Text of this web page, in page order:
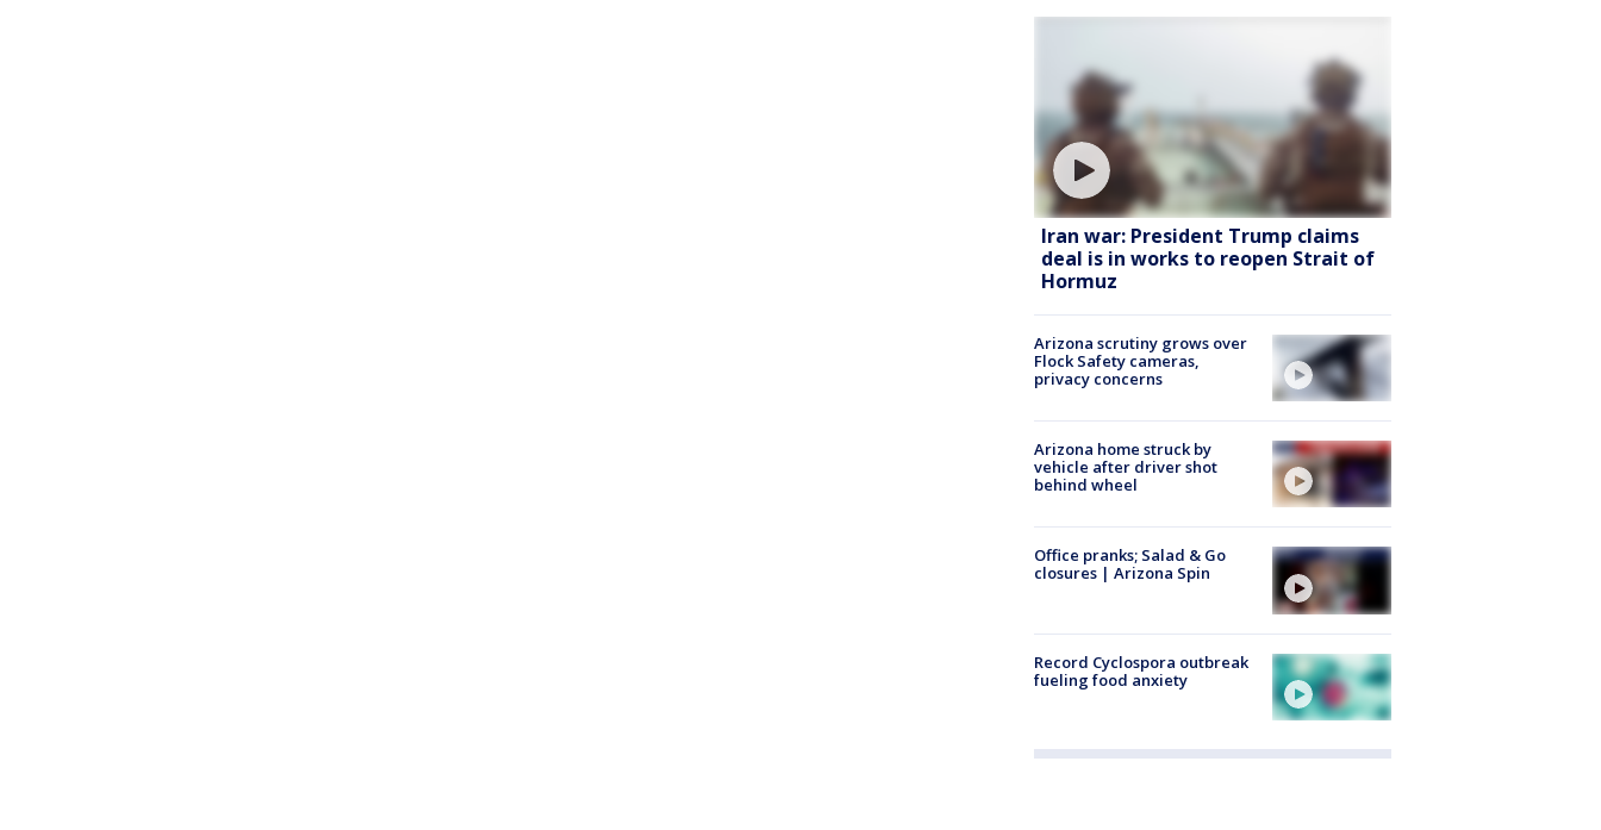
Iran war: President Trump claims
deal is in works to reopen Strait of
Hormuz
Arizona scrutiny grows over
Flock Safety cameras,
privacy concerns
Arizona home struck by
vehicle after driver shot
behind wheel
Office pranks; Salad & Go
closures | Arizona Spin
Record Cyclospora outbreak
fueling food anxiety